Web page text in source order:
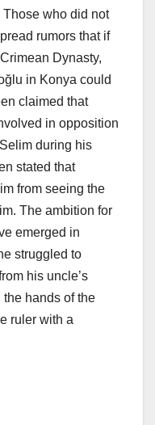
who did not
rumors that if
Dynasty,
in Konya could
claimed that
in opposition
during his
stated that
from seeing the
The ambition for
emerged in
struggled to
his uncle’s
hands of the
ruler with a